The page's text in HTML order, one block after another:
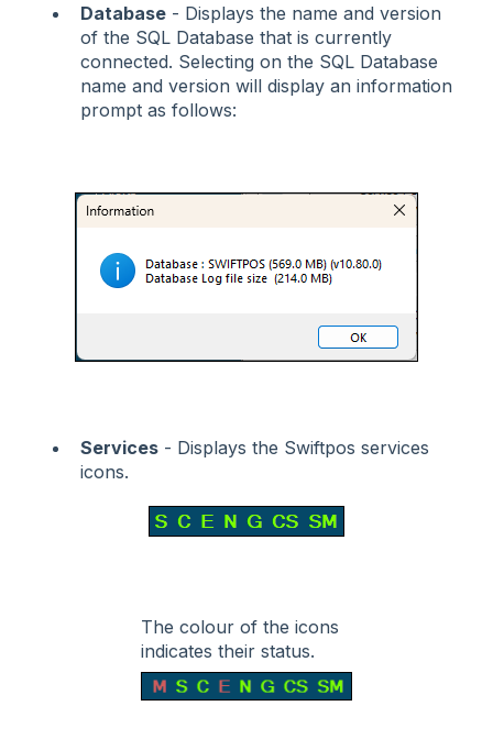
Database - Displays the name and version
of the SQL Database that is currently
connected. Selecting on the SQL Database
name and version will display an information
prompt as follows:
Services - Displays the Swiftpos services
icons.
The colour of the icons
indicates their status.